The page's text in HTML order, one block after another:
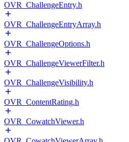
OVR_ChallengeEntry.h
OVR_ChallengeEntryArray.h
OVR_ChallengeOptions.h
OVR_ChallengeViewerFilter.h
OVR_ChallengeVisibility.h
OVR_ContentRating.h
OVR_CowatchViewer.h